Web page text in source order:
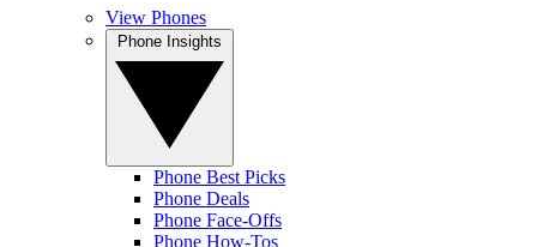
View Phones
Phone Best Picks
Phone Deals
Phone Face-Offs
Phone How-Tos